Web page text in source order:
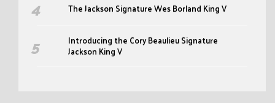
The Jackson Signature Wes Borland King V
Introducing the Cory Beaulieu Signature
Jackson King V